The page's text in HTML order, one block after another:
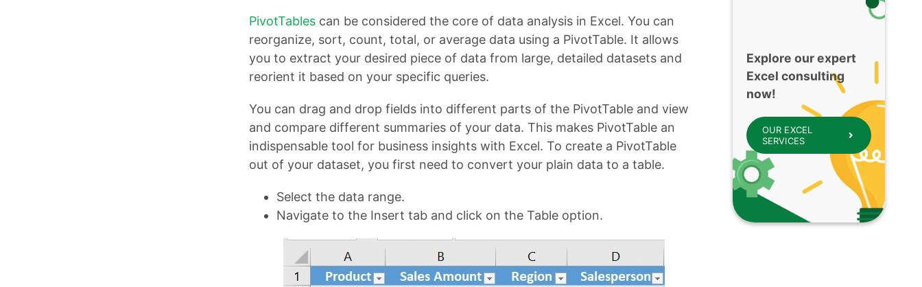
PivotTablescan be considered the core of data analysis in Excel. You can
reorganize, sort, count, total, or average data using a PivotTable. It allows
you to extract your desired piece of data from large, detailed datasets and
reorient it based on your specific queries.
You can drag and drop fields into different parts of the PivotTable and view
and compare different summaries of your data. This makes PivotTable an
indispensable tool for business insights with Excel. To create a PivotTable
out of your dataset, you first need to convert your plain data to a table.
Select the data range.
Navigate to the Insert tab and click on the Table option.
Explore our expert
Excel consulting
now!
OUR EXCEL
SERVICES